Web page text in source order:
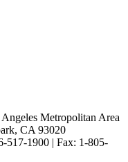
Metropolitan Area
CA 93020
517-1900 | Fax: 1-805-